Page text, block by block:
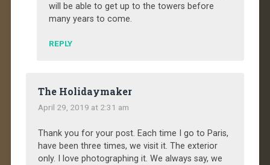
will be able to get up to the towers before
many years to come.
REPLY
The Holidaymaker
April 29, 2019 at 2:31 am
Thank you for your post. Each time I go to Paris,
have been three times, we visit it. The exterior
only. I love photographing it. We always say, we